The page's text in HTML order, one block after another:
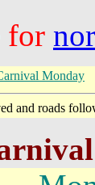
for
Monday
and roads